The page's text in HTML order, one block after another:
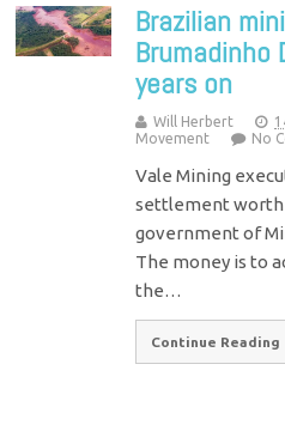
Brazilian
Brumadinho
years on
Will Herbert
Movement
No
Vale Mining
settlement worth
government of
The money is to
the…
Continue Reading